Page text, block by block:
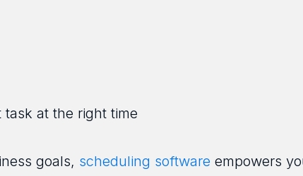
at the right time
goals, scheduling software empowers